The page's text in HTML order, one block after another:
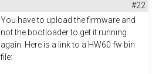
#22
You have to upload the firmware and
not the bootloader to get it running
again. Here is a link to a HW60 fw bin
file: